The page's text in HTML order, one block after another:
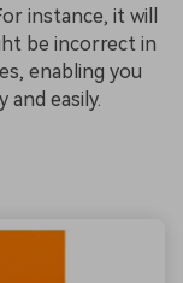
instance, it will
be incorrect in
enabling you
easily.